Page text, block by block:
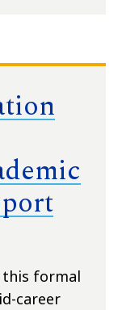
this formal
career